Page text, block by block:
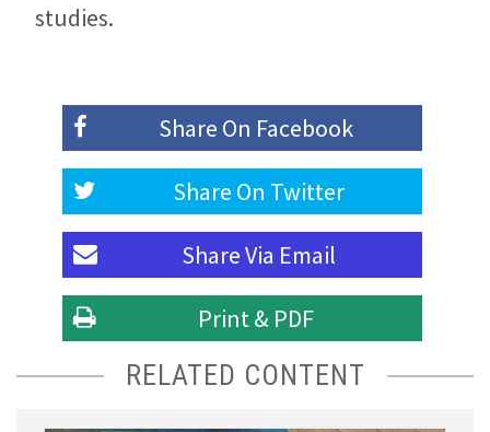
studies.
Share On Facebook
Share On Twitter
Share Via Email
Print & PDF
RELATED CONTENT